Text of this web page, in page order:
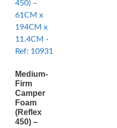
Medium-
Firm
Camper
Foam
(Reflex
450) –